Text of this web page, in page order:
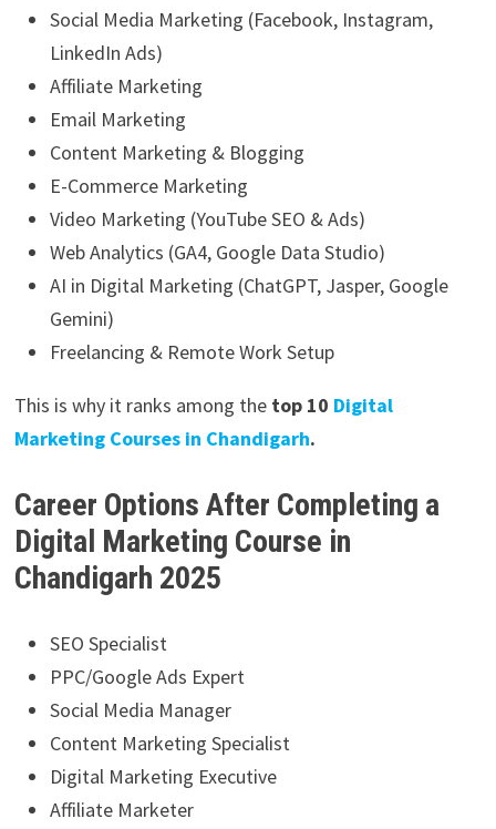
Social Media Marketing (Facebook, Instagram,
LinkedIn Ads)
Affiliate Marketing
Email Marketing
Content Marketing & Blogging
E-Commerce Marketing
Video Marketing (YouTube SEO & Ads)
Web Analytics (GA4, Google Data Studio)
AI in Digital Marketing (ChatGPT, Jasper, Google
Gemini)
Freelancing & Remote Work Setup
This is why it ranks among the top 10 Digital
Marketing Courses in Chandigarh.
Career Options After Completing a
Digital Marketing Course in
Chandigarh 2025
SEO Specialist
PPC/Google Ads Expert
Social Media Manager
Content Marketing Specialist
Digital Marketing Executive
Affiliate Marketer